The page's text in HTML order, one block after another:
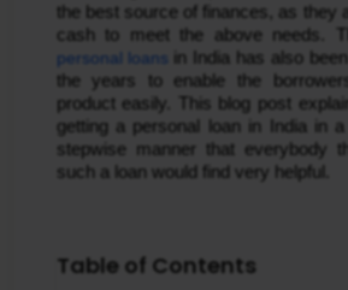
the best source of finances, as they
cash to meet the above needs.
personal loans in India has also
the years to enable the
product easily. This blog post
getting a personal loan in India in
stepwise manner that everybody
such a loan would find very helpful.
Table of Contents